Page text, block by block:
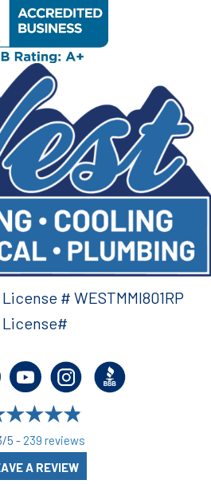
5 - 239 reviews
A REVIEW
# WESTMMI801RP